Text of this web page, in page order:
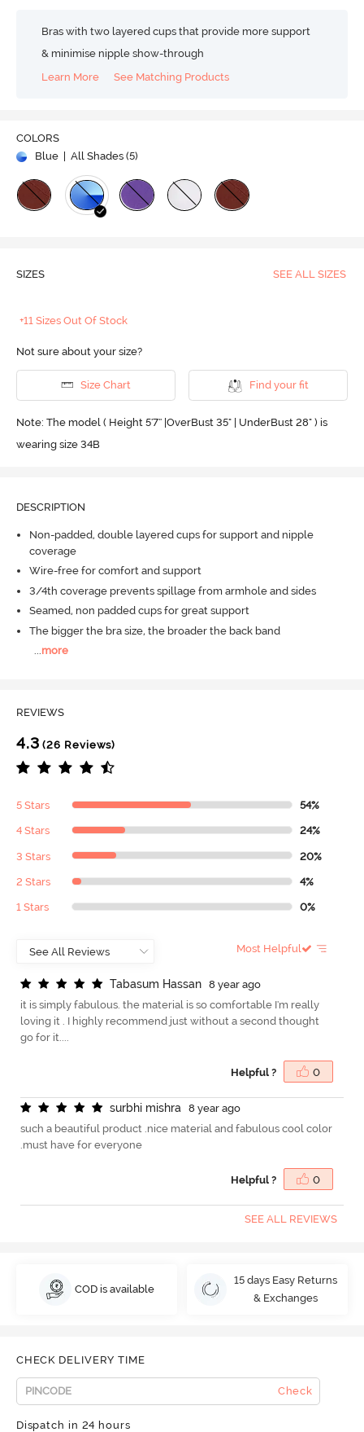
Bras with two layered cups that provide more support
& minimise nipple show-through
Learn More
See Matching Products
COLORS
Blue | All Shades (5)
SIZES SEE ALL SIZES
+11 Sizes Out Of Stock
Not sure about your size?
Size Chart Find your fit
Note: The model ( Height 5'7'' |OverBust 35" | UnderBust 28" ) is
wearing size 34B
DESCRIPTION
Non-padded, double layered cups for support and nipple
coverage
Wire-free for comfort and support
3/4th coverage prevents spillage from armhole and sides
Seamed, non padded cups for great support
The bigger the bra size, the broader the back band
...more
REVIEWS
4.3 (26 Reviews)
5 Stars 54%
4 Stars 24%
3 Stars 20%
2 Stars 4%
1 Stars 0%
Most Helpful
Tabasum Hassan
8 year ago
it is simply fabulous. the material is so comfortable I'm really
loving it . I highly recommend just without a second thought
go for it....
Helpful ? 0
surbhi mishra
8 year ago
such a beautiful product .nice material and fabulous cool color
.must have for everyone
Helpful ? 0
SEE ALL REVIEWS
COD is available
15 days Easy Returns
& Exchanges
CHECK DELIVERY TIME
Check
Dispatch in 24 hours